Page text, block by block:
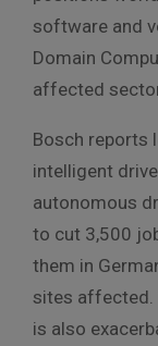
software and
Domain
affected
Bosch reports
intelligent
autonomous
to cut 3,500
them in
sites affected.
is also